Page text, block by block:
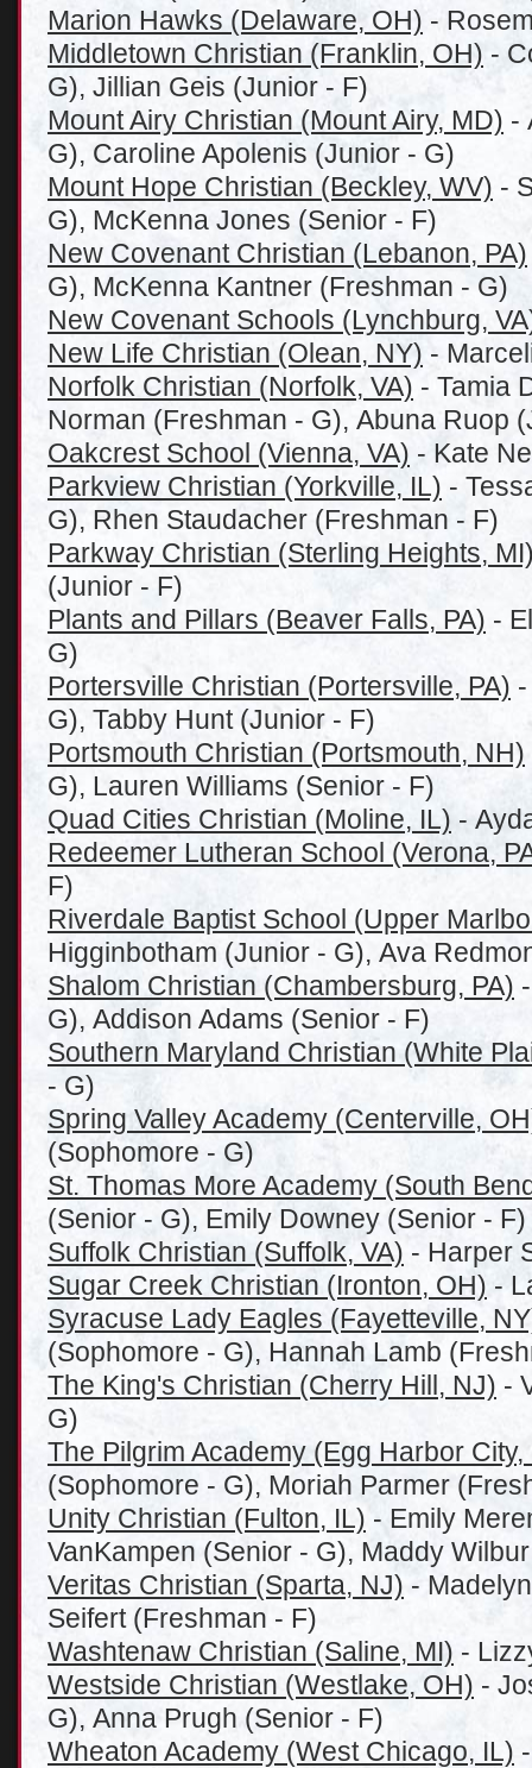
Marion Hawks (Delaware, OH) -
Middletown Christian (Franklin, OH) -
G), Jillian Geis (Junior - F)
Mount Airy Christian (Mount Airy, MD) -
G), Caroline Apolenis (Junior - G)
Mount Hope Christian (Beckley, WV) -
G), McKenna Jones (Senior - F)
New Covenant Christian (Lebanon, PA)
G), McKenna Kantner (Freshman - G)
New Covenant Schools (Lynchburg,
New Life Christian (Olean, NY) -
Norfolk Christian (Norfolk, VA) - Tamia
Norman (Freshman - G), Abuna Ruop
Oakcrest School (Vienna, VA) - Kate
Parkview Christian (Yorkville, IL) -
G), Rhen Staudacher (Freshman - F)
Parkway Christian (Sterling Heights,
(Junior - F)
Plants and Pillars (Beaver Falls, PA) -
G)
Portersville Christian (Portersville, PA)
G), Tabby Hunt (Junior - F)
Portsmouth Christian (Portsmouth, NH)
G), Lauren Williams (Senior - F)
Quad Cities Christian (Moline, IL) -
Redeemer Lutheran School (Verona,
F)
Riverdale Baptist School (Upper
Higginbotham (Junior - G), Ava
Shalom Christian (Chambersburg, PA)
G), Addison Adams (Senior - F)
Southern Maryland Christian (White
- G)
Spring Valley Academy (Centerville,
(Sophomore - G)
St. Thomas More Academy (South
(Senior - G), Emily Downey (Senior - F)
Suffolk Christian (Suffolk, VA) - Harper
Sugar Creek Christian (Ironton, OH) -
Syracuse Lady Eagles (Fayetteville,
(Sophomore - G), Hannah Lamb
The King's Christian (Cherry Hill, NJ) -
G)
The Pilgrim Academy (Egg Harbor City,
(Sophomore - G), Moriah Parmer
Unity Christian (Fulton, IL) - Emily
VanKampen (Senior - G), Maddy
Veritas Christian (Sparta, NJ) -
Seifert (Freshman - F)
Washtenaw Christian (Saline, MI) -
Westside Christian (Westlake, OH) -
G), Anna Prugh (Senior - F)
Wheaton Academy (West Chicago, IL)